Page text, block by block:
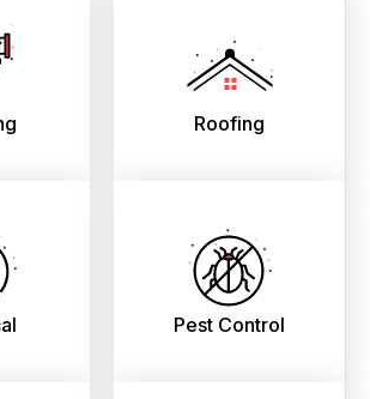
Roofing
Pest Control